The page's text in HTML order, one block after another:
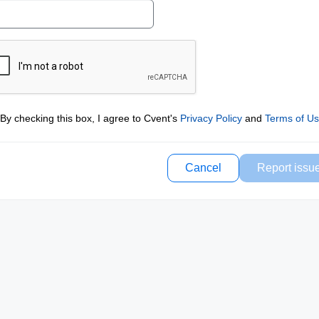
By checking this box, I agree to Cvent's Privacy Policyand Terms of
Cancel Report